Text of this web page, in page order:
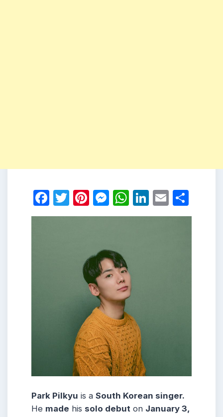
Facebook
Twitter
Pinterest
Messenger
WhatsApp
LinkedIn
Email
Park Pilkyu is a South Korean singer.
He made his solo debut on January 3,